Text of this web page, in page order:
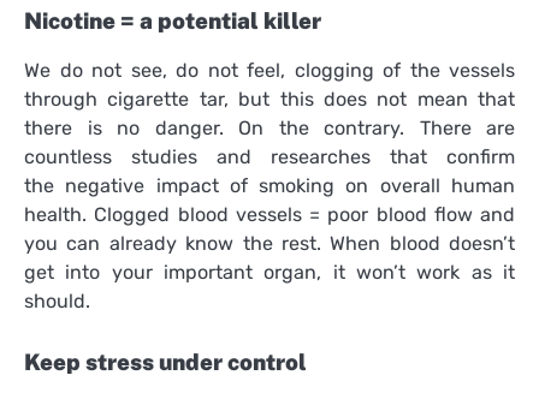
Nicotine = a potential killer
We do not see, do not feel, clogging of the vessels
through cigarette tar, but this does not mean that
there is no danger. On the contrary. There are
countless studies and researches that confirm
the negative impact of smoking on overall human
health. Clogged blood vessels = poor blood flow and
you can already know the rest. When blood doesn’t
get into your important organ, it won’t work as it
should.
Keep stress under control